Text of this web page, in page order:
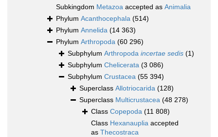
Subkingdom Metazoa accepted as Animalia
Phylum Acanthocephala (514)
Phylum Annelida (14 363)
Phylum Arthropoda (60 296)
Subphylum Arthropoda incertae sedis (1)
Subphylum Chelicerata (3 086)
Subphylum Crustacea (55 394)
Superclass Allotriocarida (128)
Superclass Multicrustacea (48 278)
Class Copepoda (11 808)
Class Hexanauplia accepted
as Thecostraca